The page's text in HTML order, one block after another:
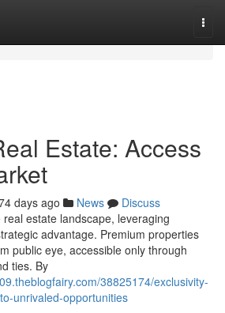
Estate: Access
days ago News
Discuss
estate landscape, leveraging
advantage. Premium properties
public eye, accessible only through
ties. By
38825174/exclusivity-
unrivaled-opportunities